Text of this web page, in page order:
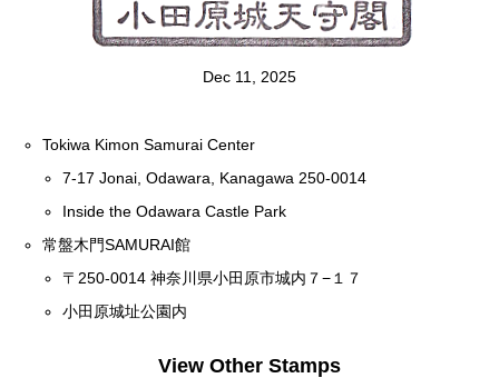
Dec 11, 2025
Tokiwa Kimon Samurai Center
7-17 Jonai, Odawara, Kanagawa 250-0014
Inside the Odawara Castle Park
常盤木門SAMURAI館
〒250-0014 神奈川県小田原市城内７−１７
小田原城址公園内
View Other Stamps